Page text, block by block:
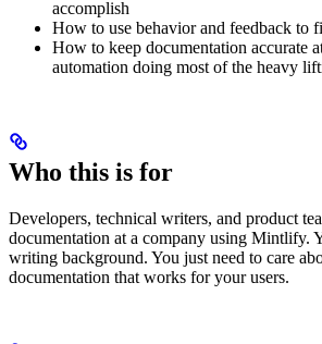
accomplish
How to use behavior and feedback to
How to keep documentation accurate
automation doing most of the heavy
Who this is for
Developers, technical writers, and product
documentation at a company using Mintlify.
writing background. You just need to care
documentation that works for your users.